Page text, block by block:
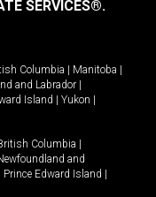
SERVICES®.
Columbia Manitoba
and Labrador
Island Yukon
Columbia
and
Prince Edward Island